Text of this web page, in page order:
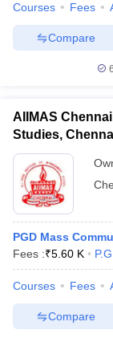
Courses Fees
Compare
AIIMAS
Studies,
PGD Mass
Fees :₹5.60 K
Courses Fees
Compare